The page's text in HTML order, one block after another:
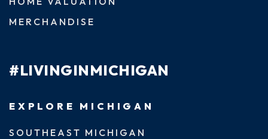
MERCHANDISE
#LIVINGINMICHIGAN
EXPLORE MICHIGAN
SOUTHEAST MICHIGAN